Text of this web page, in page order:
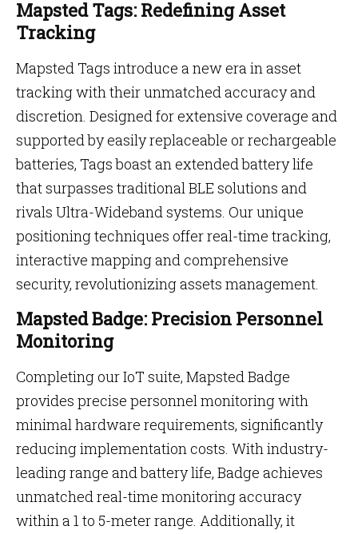
Mapsted Tags: Redefining Asset
Tracking
Mapsted Tags introduce a new era in asset
tracking with their unmatched accuracy and
discretion. Designed for extensive coverage and
supported by easily replaceable or rechargeable
batteries, Tags boast an extended battery life
that surpasses traditional BLE solutions and
rivals Ultra-Wideband systems. Our unique
positioning techniques offer real-time tracking,
interactive mapping and comprehensive
security, revolutionizing assets management.
Mapsted Badge: Precision Personnel
Monitoring
Completing our IoT suite, Mapsted Badge
provides precise personnel monitoring with
minimal hardware requirements, significantly
reducing implementation costs. With industry-
leading range and battery life, Badge achieves
unmatched real-time monitoring accuracy
within a 1 to 5-meter range. Additionally, it